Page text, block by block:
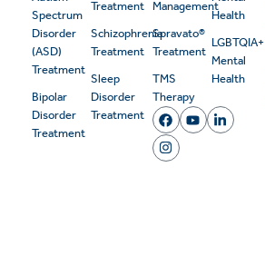
Spectrum
Disorder
(ASD)
Treatment
Bipolar
Disorder
Treatment
Treatment
Schizophrenia
Treatment
Sleep
Disorder
Treatment
Management
Spravato®
Treatment
TMS
Therapy
Health
LGBTQIA+
Mental
Health